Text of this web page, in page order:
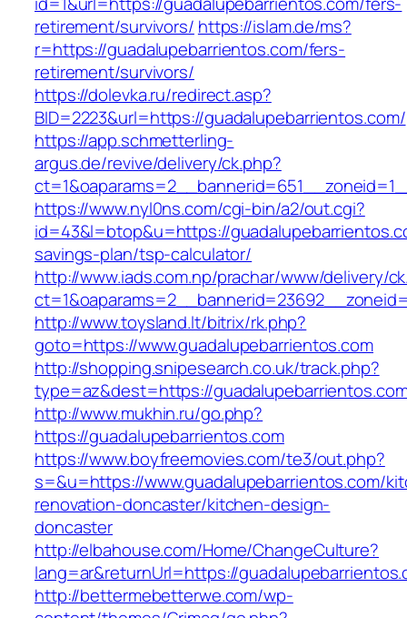
retirement/survivors/ https://islam.de/ms?
r=https://guadalupebarrientos.com/fers-
retirement/survivors/
https://dolevka.ru/redirect.asp?
BID=2223&url=https://guadalupebarrientos.com/
https://app.schmetterling-
argus.de/revive/delivery/ck.php?
https://www.nyl0ns.com/cgi-bin/a2/out.cgi?
id=43&l=btop&u=https://
savings-plan/tsp-calculator/
http://www.iads.com.np/prachar/www/delivery/
http://www.toysland.lt/bitrix/rk.php?
goto=https://www.guadalupebarrientos.com
http://shopping.snipesearch.co.uk/track.php?
type=az&dest=https://
http://www.mukhin.ru/go.php?
https://guadalupebarrientos.com
https://www.boyfreemovies.com/te3/out.php?
s=&u=https://www.guadalupebarrientos.com/
renovation-doncaster/kitchen-design-
doncaster
http://elbahouse.com/Home/ChangeCulture?
lang=ar&returnUrl=https://
http://bettermebetterwe.com/wp-